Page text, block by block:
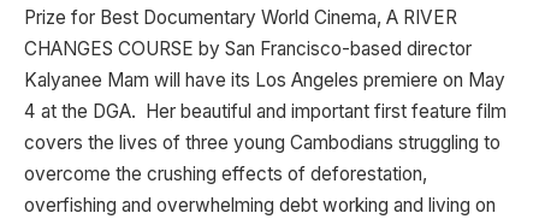
Prize for Best Documentary World Cinema, A RIVER
CHANGES COURSE by San Francisco-based director
Kalyanee Mam will have its Los Angeles premiere on May
4 at the DGA. Her beautiful and important first feature film
covers the lives of three young Cambodians struggling to
overcome the crushing effects of deforestation,
overfishing and overwhelming debt working and living on